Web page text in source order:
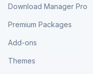
Download Manager Pro
Premium Packages
Add-ons
Themes